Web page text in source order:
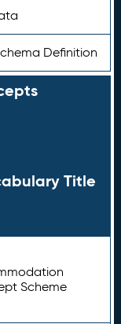
Definition
Title
Scheme